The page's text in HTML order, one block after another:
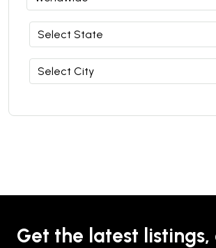
Get the latest listings,